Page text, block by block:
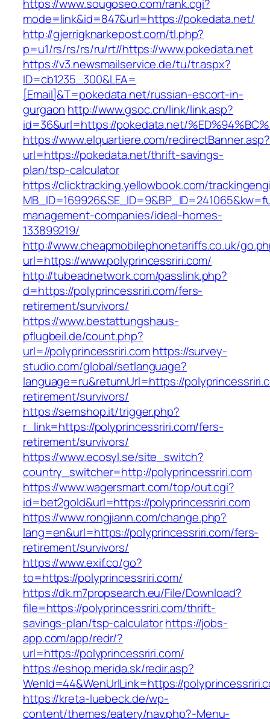
https://www.sougoseo.com/rank.cgi?
mode=link&id=847&url=https://pokedata.net/
http://gjerrigknarkepost.com/tl.php?
p=u1/rs/rs/rs/ru/rt//https://www.pokedata.net
https://v3.newsmailservice.de/tu/tr.aspx?
ID=cb1235_300&LEA=
[Email]&T=pokedata.net/russian-escort-in-
gurgaon http://www.gsoc.cn/link/link.asp?
id=36&url=https://pokedata.net/
https://www.elquartiere.com/redirectBanner.asp?
url=https://pokedata.net/thrift-savings-
plan/tsp-calculator
https://clicktracking.yellowbook.com/
management-companies/ideal-homes-
133899219/
http://www.cheapmobilephonetariffs.co.uk/
url=https://www.polyprincessriri.com/
http://tubeadnetwork.com/passlink.php?
d=https://polyprincessriri.com/fers-
retirement/survivors/
https://www.bestattungshaus-
pflugbeil.de/count.php?
url=//polyprincessriri.comhttps://survey-
studio.com/global/setlanguage?
language=ru&returnUrl=https://
retirement/survivors/
https://semshop.it/trigger.php?
r_link=https://polyprincessriri.com/fers-
retirement/survivors/
https://www.ecosyl.se/site_switch?
country_switcher=http://polyprincessriri.com
https://www.wagersmart.com/top/out.cgi?
id=bet2gold&url=https://polyprincessriri.com
https://www.rongjiann.com/change.php?
lang=en&url=https://polyprincessriri.com/fers-
retirement/survivors/
https://www.exif.co/go?
to=https://polyprincessriri.com/
https://dk.m7propsearch.eu/File/Download?
file=https://polyprincessriri.com/thrift-
savings-plan/tsp-calculatorhttps://jobs-
app.com/app/redr/?
url=https://polyprincessriri.com/
https://eshop.merida.sk/redir.asp?
WenId=44&WenUrlLink=https://
https://kreta-luebeck.de/wp-
content/themes/eatery/nav.php?-Menu-